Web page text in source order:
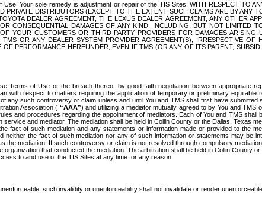
Your sole remedy is adjustment or repair of the TIS Sites. WITH RESPECT TO
PRIVATE DISTRIBUTORS (EXCEPT TO THE EXTENT SUCH CLAIMS ARE BY ANY
DEALER AGREEMENT, THE LEXUS DEALER AGREEMENT, ANY OTHER
CONSEQUENTIAL DAMAGES OF ANY KIND, INCLUDING, BUT NOT
YOUR CUSTOMERS OR THIRD PARTY PROVIDERS FOR DAMAGES
OR ANY DEALER SYSTEM PROVIDER AGREEMENT(S), IRRESPECTIVE
PERFORMANCE HEREUNDER, EVEN IF TMS (OR ANY OF ITS PARENT,
of Use or the breach thereof by good faith negotiation between appropriate
respect to matters requiring the application of temporary or preliminary equitable
any such controversy or claim unless and until You and TMS shall first have
Association ( “AAA”) and utilizing a mediator mutually agreed to by You and
and procedures regarding the appointment of mediators. Each of You and TMS
and mediator. The mediation shall be held in Collin County or the Dallas, Texas
fact of such mediation and any statements or information made or provided to the
the fact of such mediation nor any of such information or statements may be
mediation. If such controversy or claim is not resolved through compulsory
that conducted the mediation. The arbitration shall be held in Collin County
to and use of the TIS Sites at any time for any reason.
such invalidity or unenforceability shall not invalidate or render